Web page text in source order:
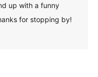
up with a funny
for stopping by!